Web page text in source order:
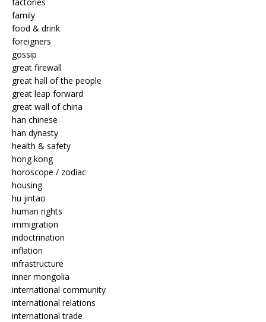
family
food & drink
foreigners
gossip
great firewall
great hall of the people
great leap forward
great wall of china
han chinese
han dynasty
health & safety
hong kong
horoscope / zodiac
housing
hu jintao
human rights
immigration
indoctrination
inflation
infrastructure
inner mongolia
international community
international relations
international trade